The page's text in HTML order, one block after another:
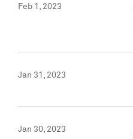
Feb 1, 2023
Jan 31, 2023
Jan 30, 2023